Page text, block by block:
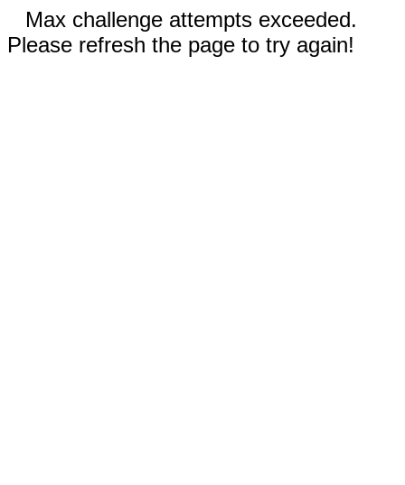
Max challenge attempts exceeded.
Please refresh the page to try again!